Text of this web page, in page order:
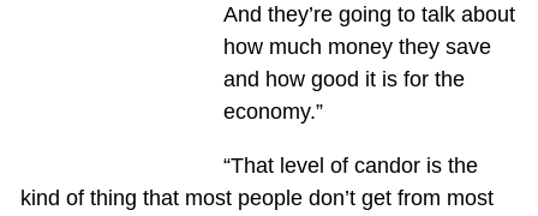
And they’re going to talk about
how much money they save
and how good it is for the
economy.”
“That level of candor is the
kind of thing that most people don’t get from most